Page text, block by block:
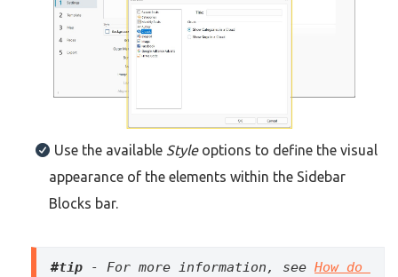
Use the available Styleoptions to define the visual
appearance of the elements within the Sidebar
Blocks bar.
#tip - For more information, see How do